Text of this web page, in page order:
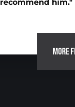
recommend him."
MORE